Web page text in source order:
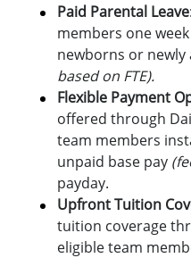
Paid Parental Leave
members one
newborns or
based on FTE).
Flexible Payment
offered through
team members
unpaid base pay
payday.
Upfront Tuition
tuition coverage
eligible team